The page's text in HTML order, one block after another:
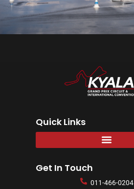
Quick Links
Get In Touch
011-466-0204